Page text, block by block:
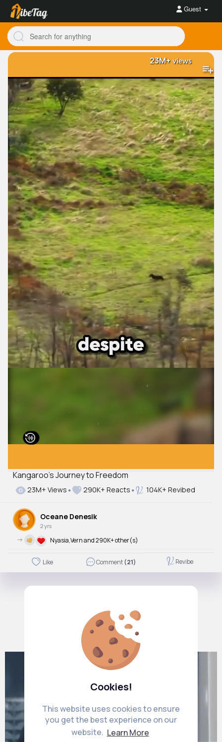
Cookies!
This website uses cookies to ensure
you get the best experience on our
website. Learn More
Guest
Kangaroo's Journey to Freedom
23M+views
23M+ Views 290K+ Reacts 104K+ Revibed
Oceane Denesik
2 yrs
-> Nyasia,Vern and 290K+ other(s)
Like Comment(21) Revibe